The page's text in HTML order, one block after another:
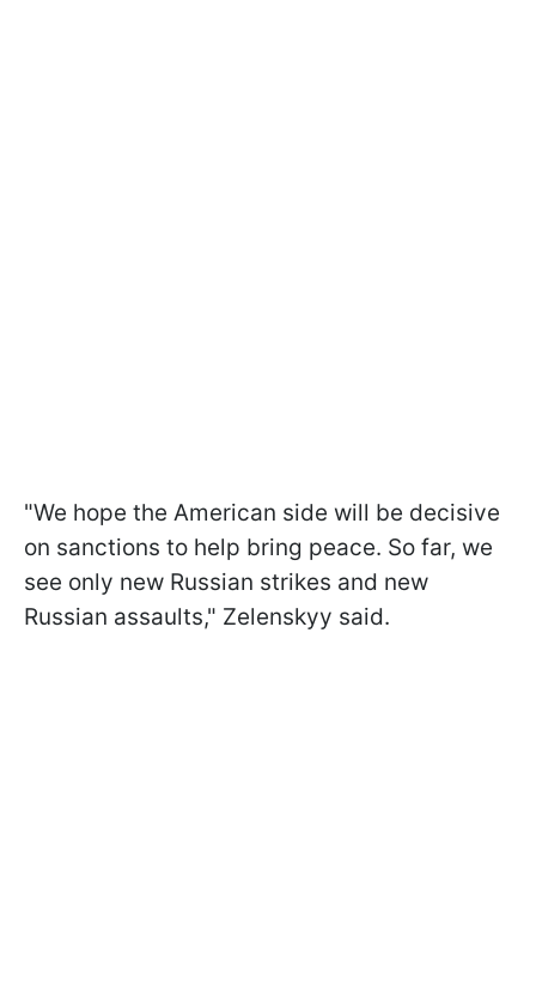
"We hope the American side will be decisive
on sanctions to help bring peace. So far, we
see only new Russian strikes and new
Russian assaults," Zelenskyy said.